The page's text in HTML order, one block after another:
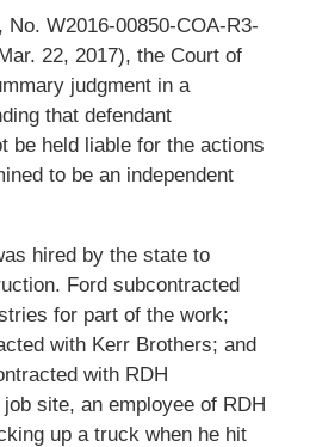
No. W2016-00850-COA-R3-
22, 2017), the Court of
judgment in a
that defendant
be held liable for the actions
to be an independent
hired by the state to
Ford subcontracted
for part of the work;
with Kerr Brothers; and
with RDH
site, an employee of RDH
up a truck when he hit